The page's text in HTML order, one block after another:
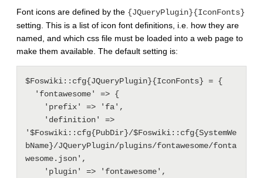
Font icons are defined by the {JQueryPlugin}{IconFonts}
setting. This is a list of icon font definitions, i.e. how they are
named, and which css file must be loaded into a web page to
make them available. The default setting is:
$Foswiki::cfg{JQueryPlugin}{IconFonts} = {
'$Foswiki::cfg{PubDir}/$Foswiki::cfg{SystemWe
bName}/JQueryPlugin/plugins/fontawesome/fonta
wesome.json',